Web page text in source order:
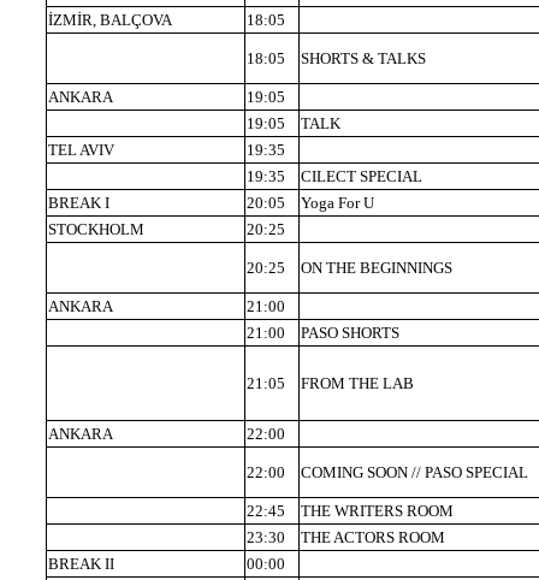
İZMİR, BALÇOVA 18:05
18:05 SHORTS & TALKS
ANKARA
19:05
19:05
TALK
TEL AVIV
19:35
19:35
CILECT SPECIAL
BREAK I
20:05
Yoga For U
STOCKHOLM
20:25
20:25 ON THE BEGINNINGS
ANKARA
21:00
21:00
PASO SHORTS
21:05 FROM THE LAB
ANKARA 22:00
22:00 COMING SOON // PASO SPECIAL
22:45
THE WRITERS ROOM
23:30
THE ACTORS ROOM
BREAK II
00:00